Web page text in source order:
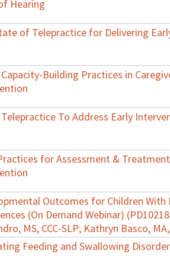
Hearing
of Telepractice for Delivering
Building Practices in
To Address Early
for Assessment &
Outcomes for Children With
(On Demand Webinar)
MS, CCC-SLP; Kathryn Basco, MA,
Feeding and Swallowing